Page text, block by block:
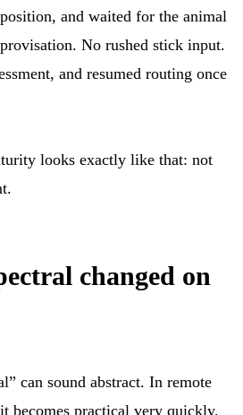
and waited for the animal
No rushed stick input.
and resumed routing once
looks exactly like that: not
changed on
can sound abstract. In remote
becomes practical very quickly.